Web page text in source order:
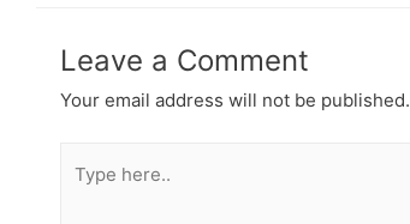
Leave a Comment
Your email address will not be published.